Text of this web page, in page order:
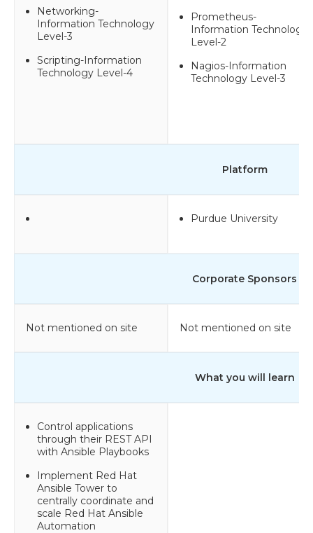
Networking-
Information Technology
Level-3
Scripting-Information
Technology Level-4
Prometheus-
Information Technology
Level-2
Nagios-Information
Technology Level-3
Platform
Purdue University
Corporate Sponsors
Not mentioned on site Not mentioned on site
What you will learn
Control applications
through their REST API
with Ansible Playbooks
Implement Red Hat
Ansible Tower to
centrally coordinate and
scale Red Hat Ansible
Automation